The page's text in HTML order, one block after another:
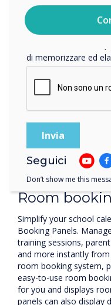
Room
Simplify your school
Booking Panels.
training sessions,
and more instantly
easy-to-use room
for you and displays
panels can also display
instant alerts to keep
Learn more about
vostri dati personali,
privacy
di memorizzare ed
Seguici
Don’t show me this